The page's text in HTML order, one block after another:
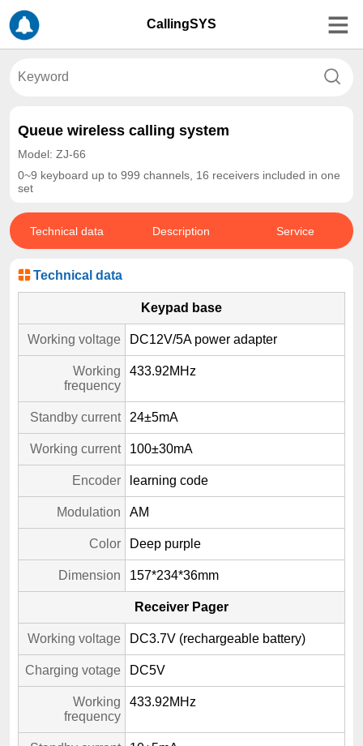
CallingSYS
Queue wireless calling system
Model: ZJ-66
0~9 keyboard up to 999 channels, 16 receivers included in one
set
Technical data Description Service
Technical data
Keypad base
Working voltage DC12V/5A power adapter
Working
frequency
433.92MHz
Standby current 24±5mA
Working current 100±30mA
Encoder learning code
Modulation AM
Color Deep purple
Dimension 157*234*36mm
Receiver Pager
Working voltage DC3.7V (rechargeable battery)
Charging votage DC5V
Working
frequency
433.92MHz